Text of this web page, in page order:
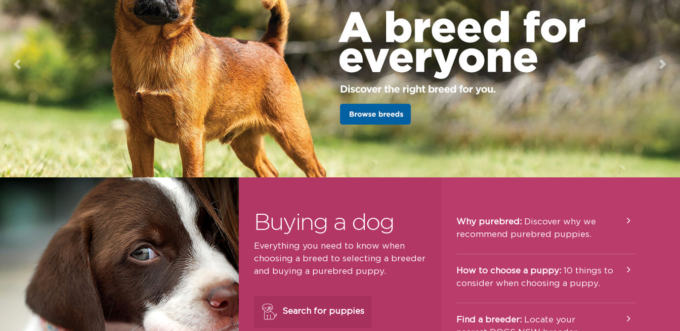
Previous
Buying a dog
Everything you need to know when
choosing a breed to selecting a breeder
and buying a purebred puppy.
Search for puppies
Why purebred: Discover why we
recommend purebred puppies.
How to choose a puppy: 10 things to
consider when choosing a puppy.
Find a breeder: Locate your